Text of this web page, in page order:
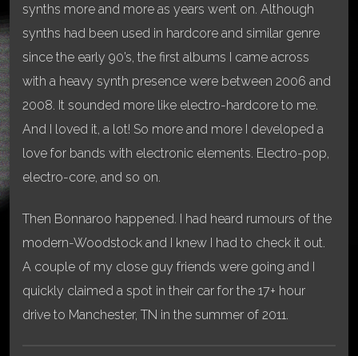
synths more and more as years went on. Although
synths had been used in hardcore and similar genre
since the early 90’s, the first albums I came across
with a heavy synth presence were between 2006 and
2008. It sounded more like electro-hardcore to me.
And I loved it, a lot! So more and more I developed a
love for bands with electronic elements. Electro-pop,
electro-core, and so on.
Then Bonnaroo happened. I had heard rumours of the
modern-Woodstock and I knew I had to check it out.
A couple of my close guy friends were going and I
quickly claimed a spot in their car for the 17+ hour
drive to Manchester, TN in the summer of 2011.